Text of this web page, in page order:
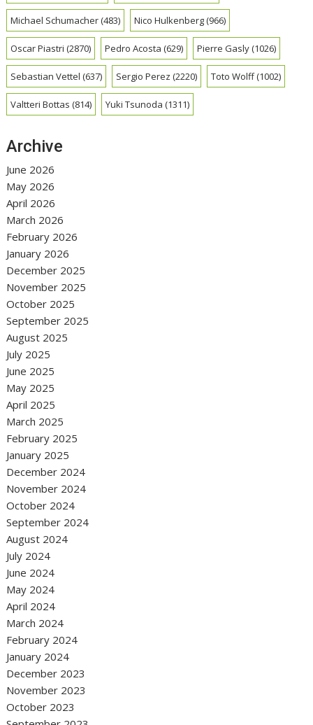
Michael Schumacher(483) Nico Hulkenberg(966)
Oscar Piastri (2870) Pedro Acosta (629) Pierre Gasly(1026)
Sebastian Vettel (637) Sergio Perez (2220) Toto Wolff(1002)
Valtteri Bottas (814) Yuki Tsunoda (1311)
Archive
June 2026
May 2026
April 2026
March 2026
February 2026
January 2026
December 2025
November 2025
October 2025
September 2025
August 2025
July 2025
June 2025
May 2025
April 2025
March 2025
February 2025
January 2025
December 2024
November 2024
October 2024
September 2024
August 2024
July 2024
June 2024
May 2024
April 2024
March 2024
February 2024
January 2024
December 2023
November 2023
October 2023